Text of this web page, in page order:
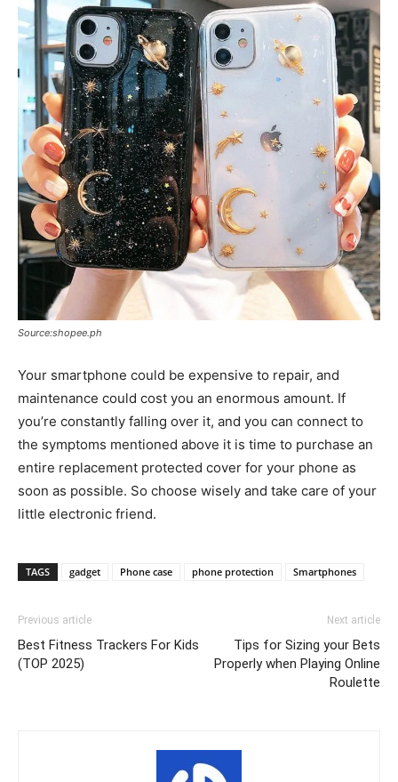
Source:shopee.ph
Your smartphone could be expensive to repair, and
maintenance could cost you an enormous amount. If
you’re constantly falling over it, and you can connect to
the symptoms mentioned above it is time to purchase an
entire replacement protected cover for your phone as
soon as possible. So choose wisely and take care of your
little electronic friend.
TAGS gadget Phone case phone protection Smartphones
Previous article
Best Fitness Trackers For Kids
(TOP 2025)
Next article
Tips for Sizing your Bets
Properly when Playing Online
Roulette